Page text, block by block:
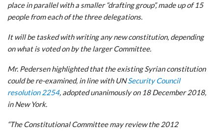
place in parallel with a smaller “drafting group”, made up of 15
people from each of the three delegations.
It will be tasked with writing any new constitution, depending
on what is voted on by the larger Committee.
Mr. Pedersen highlighted that the existing Syrian constitution
could be re-examined, in line with UNSecurity Council
resolution 2254, adopted unanimously on 18 December 2018,
in New York.
“The Constitutional Committee may review the 2012